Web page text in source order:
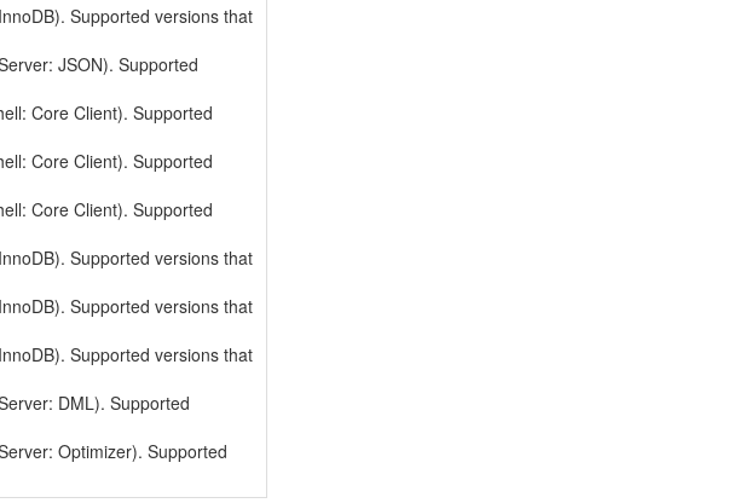
Supported versions that
JSON). Supported
Core Client). Supported
Core Client). Supported
Core Client). Supported
Supported versions that
Supported versions that
Supported versions that
DML). Supported
Optimizer). Supported